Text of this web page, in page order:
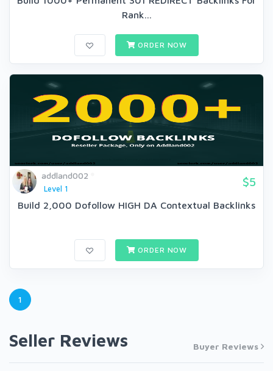
Rank...
ORDER NOW
addland002
Level 1
$5
Build 2,000 Dofollow HIGH DA Contextual Backlinks
ORDER NOW
1
Seller Reviews Buyer Reviews